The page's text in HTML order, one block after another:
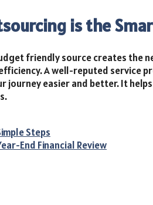
is the
friendly source creates the
A well-reputed service
journey easier and better. It
Steps
End Financial Review